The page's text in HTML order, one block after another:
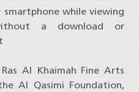
while viewing
a download or
Al Khaimah Fine Arts
Al Qasimi Foundation,